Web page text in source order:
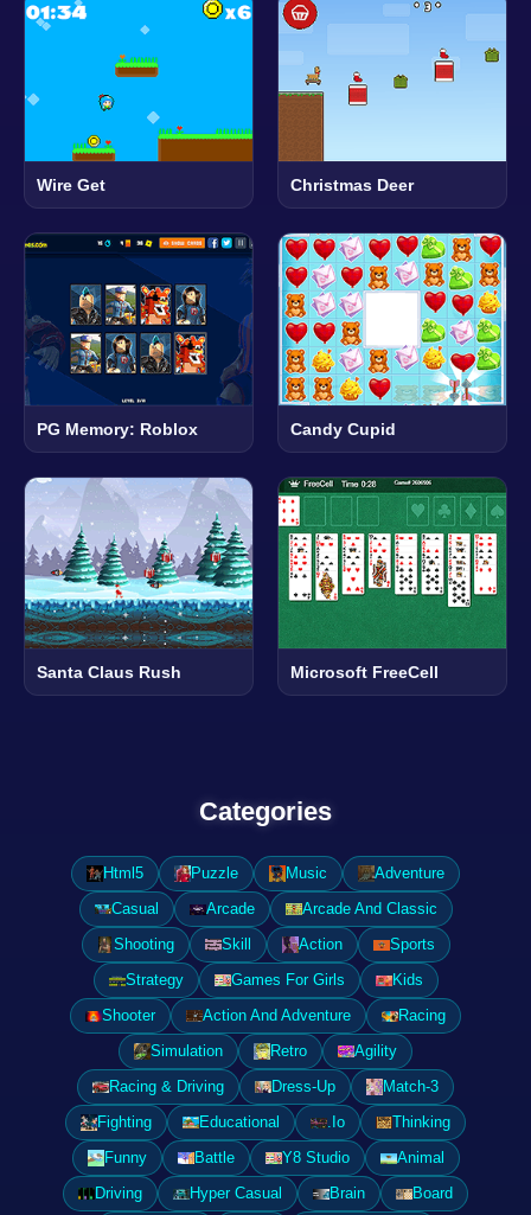
Wire Get Christmas Deer
PG Memory: Roblox Candy Cupid
Santa Claus Rush Microsoft FreeCell
Categories
Html5 Puzzle Music
Adventure
Casual
Arcade
Arcade And Classic
Shooting
Skill Action
Sports
Strategy
Games For Girls
Kids
Shooter
Action And Adventure
Racing
Simulation
Retro
Agility
Racing & Driving
Dress-Up
Match-3
Fighting
Educational .Io
Thinking
Funny
Battle Y8 Studio
Animal
Driving
Hyper Casual Brain
Board